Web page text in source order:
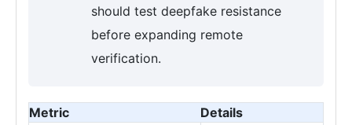
should test deepfake resistance
before expanding remote
verification.
Metric Details